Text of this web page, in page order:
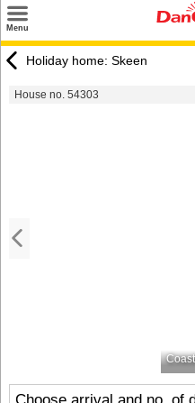
Menu
Destinations
Holiday home: Skeen
House no. 54303